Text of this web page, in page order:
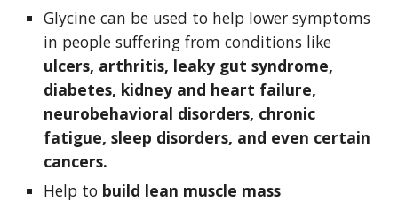
Glycine can be used to help lower symptoms
ulcers, arthritis, leaky gut syndrome,
diabetes, kidney and heart failure,
neurobehavioral disorders, chronic
fatigue, sleep disorders, and even certain
cancers.
Help to build lean muscle mass